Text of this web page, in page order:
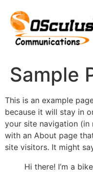
Sample
This is an example
because it will stay in
your site navigation
with an About page
site visitors. It might
Hi there! I’m a